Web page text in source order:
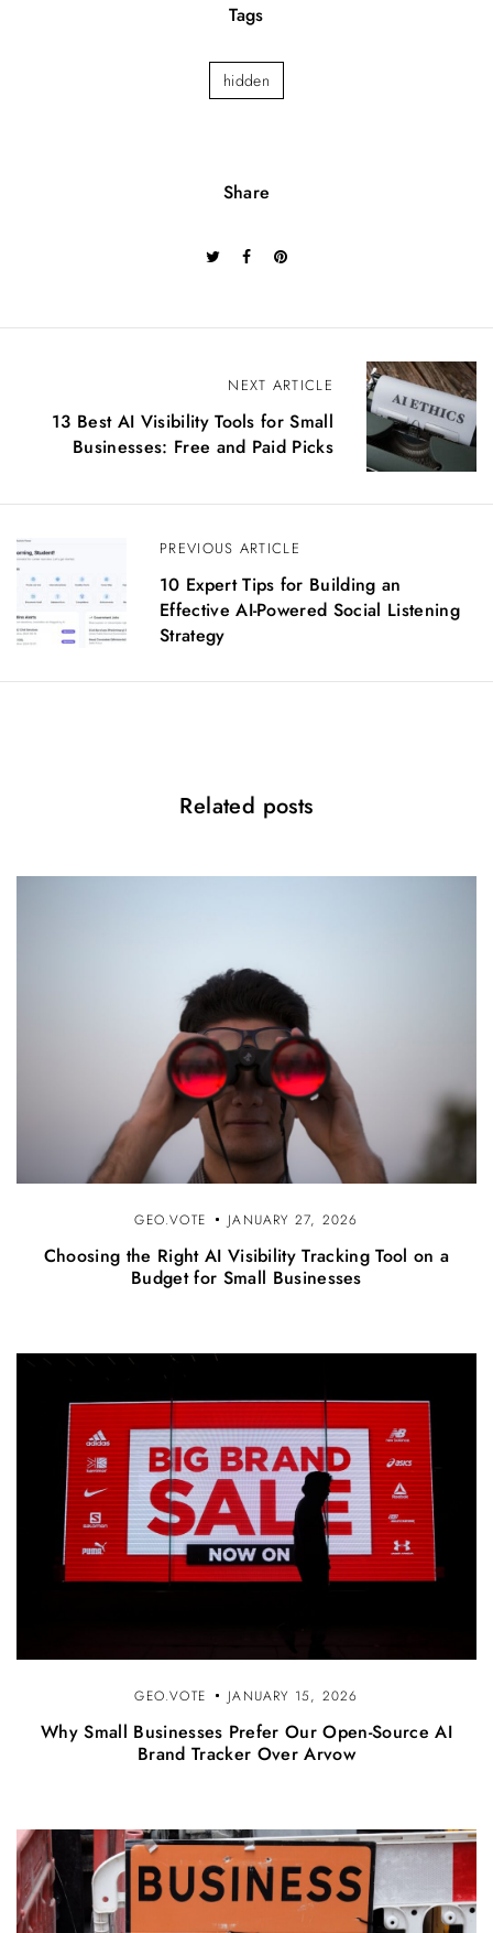
Tags
hidden
Share
a
i
g
t
i
o
PREVIOUS ARTICLE
10 Expert Tips for Building an
Effective AI-Powered Social Listening
Strategy
NEXT ARTICLE
13 Best AI Visibility Tools for Small
Businesses: Free and Paid Picks
Related posts
GEO.VOTE JANUARY 27, 2026
Choosing the Right AI Visibility Tracking Tool on a
Budget for Small Businesses
GEO.VOTE JANUARY 15, 2026
Why Small Businesses Prefer Our Open-Source AI
Brand Tracker Over Arvow